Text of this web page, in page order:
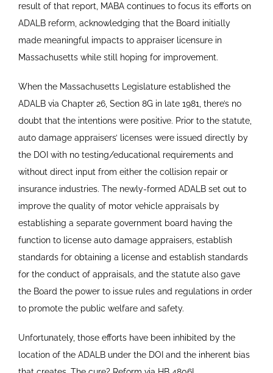
result of that report, MABA continues to focus its efforts on
ADALB reform, acknowledging that the Board initially
made meaningful impacts to appraiser licensure in
Massachusetts while still hoping for improvement.
When the Massachusetts Legislature established the
ADALB via Chapter 26, Section 8G in late 1981, there’s no
doubt that the intentions were positive. Prior to the statute,
auto damage appraisers’ licenses were issued directly by
the DOI with no testing/educational requirements and
without direct input from either the collision repair or
insurance industries. The newly-formed ADALB set out to
improve the quality of motor vehicle appraisals by
establishing a separate government board having the
function to license auto damage appraisers, establish
standards for obtaining a license and establish standards
for the conduct of appraisals, and the statute also gave
the Board the power to issue rules and regulations in order
to promote the public welfare and safety.
Unfortunately, those efforts have been inhibited by the
location of the ADALB under the DOI and the inherent bias